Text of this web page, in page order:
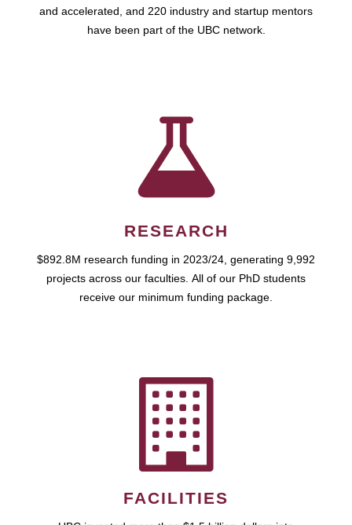
and accelerated, and 220 industry and startup mentors
have been part of the UBC network.
RESEARCH
$892.8M research funding in 2023/24, generating 9,992
projects across our faculties. All of our PhD students
receive our minimum funding package.
FACILITIES